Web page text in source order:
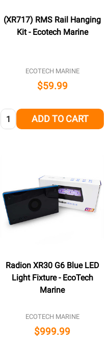
(XR717) RMS Rail Hanging
Kit - Ecotech Marine
ECOTECH MARINE
$59.99
Quantity: ADD TO CART
Radion XR30 G6 Blue LED
Light Fixture - EcoTech
Marine
ECOTECH MARINE
$999.99